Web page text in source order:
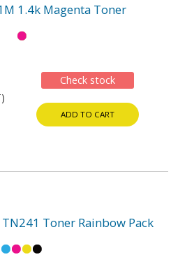
1.4k Magenta Toner
Check stock
ADD TO CART
Toner Rainbow Pack